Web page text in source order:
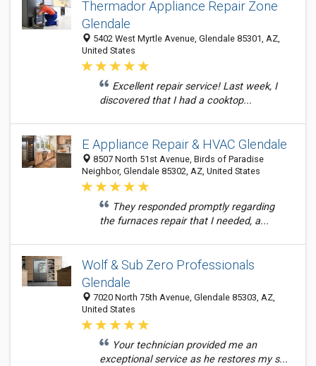
Thermador Appliance Repair Zone
Glendale
5402 West Myrtle Avenue, Glendale 85301, AZ,
United States
Excellent repair service! Last week, I
discovered that I had a cooktop...
E Appliance Repair & HVAC Glendale
8507 North 51st Avenue, Birds of Paradise
Neighbor, Glendale 85302, AZ, United States
They responded promptly regarding
the furnaces repair that I needed, a...
Wolf & Sub Zero Professionals
Glendale
7020 North 75th Avenue, Glendale 85303, AZ,
United States
Your technician provided me an
exceptional service as he restores my s...